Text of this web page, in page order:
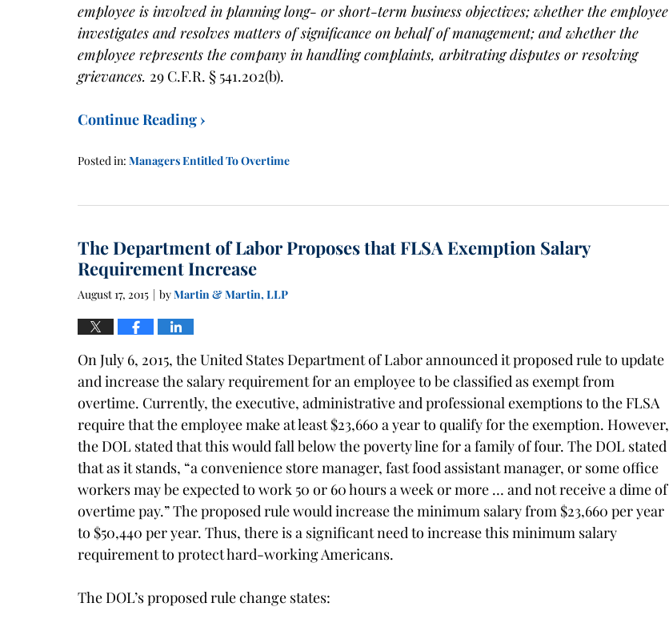
employee is involved in planning long- or short-term business objectives; whether the employee
investigates and resolves matters of significance on behalf of management; and whether the
employee represents the company in handling complaints, arbitrating disputes or resolving
grievances. 29 C.F.R. § 541.202(b).
Continue Reading ›
Posted in: Managers Entitled To Overtime
21,
1:40
pm
The Department of Labor Proposes that FLSA Exemption Salary
Requirement Increase
August 17, 2015 | byMartin & Martin, LLP
On July 6, 2015, the United States Department of Labor announced it proposed rule to update
and increase the salary requirement for an employee to be classified as exempt from
overtime. Currently, the executive, administrative and professional exemptions to the FLSA
require that the employee make at least $23,660 a year to qualify for the exemption. However,
the DOL stated that this would fall below the poverty line for a family of four. The DOL stated
that as it stands, “a convenience store manager, fast food assistant manager, or some office
workers may be expected to work 50 or 60 hours a week or more … and not receive a dime of
overtime pay.” The proposed rule would increase the minimum salary from $23,660 per year
to $50,440 per year. Thus, there is a significant need to increase this minimum salary
requirement to protect hard-working Americans.
The DOL’s proposed rule change states: